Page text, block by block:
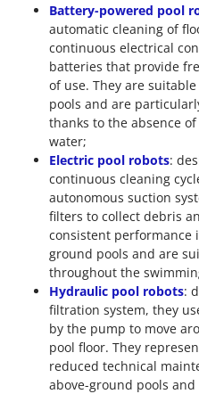
Battery-powered pool
automatic cleaning of
continuous electrical
batteries that provide
of use. They are
pools and are
thanks to the absence
water;
Electric pool robots:
continuous cleaning
autonomous suction
filters to collect debris
consistent performance
ground pools and are
throughout the
Hydraulic pool robots:
filtration system, they
by the pump to move
pool floor. They
reduced technical
above-ground pools